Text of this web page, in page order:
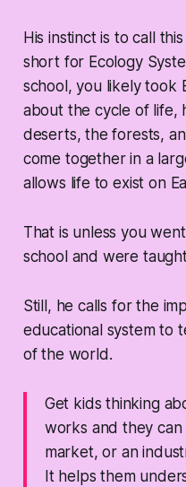
His instinct is to call
short for Ecology
school, you likely took
about the cycle of life,
deserts, the forests,
come together in a
allows life to exist on
That is unless you
school and were
Still, he calls for the
educational system to
of the world.
Get kids thinking
works and they can
market, or an
It helps them